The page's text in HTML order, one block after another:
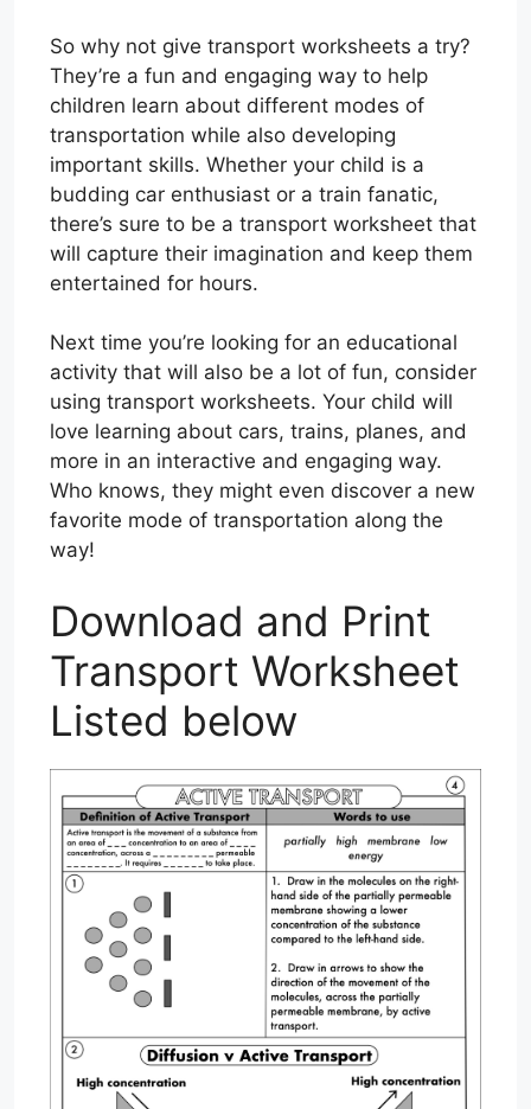
So why not give transport worksheets a try?
They’re a fun and engaging way to help
children learn about different modes of
transportation while also developing
important skills. Whether your child is a
budding car enthusiast or a train fanatic,
there’s sure to be a transport worksheet that
will capture their imagination and keep them
entertained for hours.
Next time you’re looking for an educational
activity that will also be a lot of fun, consider
using transport worksheets. Your child will
love learning about cars, trains, planes, and
more in an interactive and engaging way.
Who knows, they might even discover a new
favorite mode of transportation along the
way!
Download and Print
Transport Worksheet
Listed below